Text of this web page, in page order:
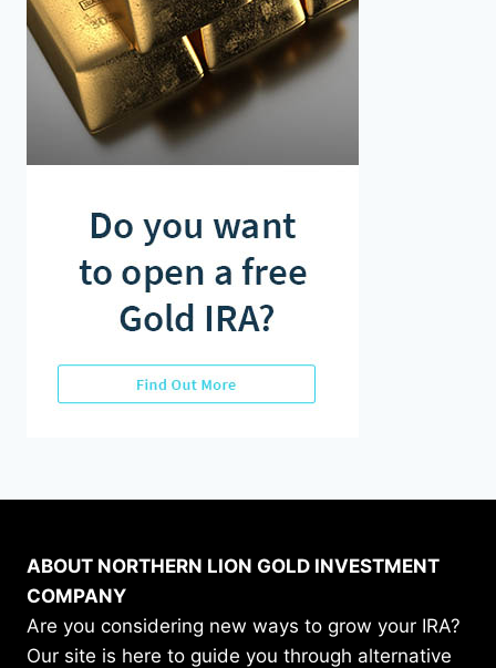
ABOUT NORTHERN LION GOLD INVESTMENT
COMPANY
Are you considering new ways to grow your IRA?
Our site is here to guide you through alternative